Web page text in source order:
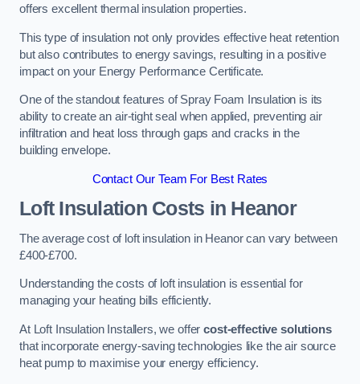
offers excellent thermal insulation properties.
This type of insulation not only provides effective heat retention
but also contributes to energy savings, resulting in a positive
impact on your Energy Performance Certificate.
One of the standout features of Spray Foam Insulation is its
ability to create an air-tight seal when applied, preventing air
infiltration and heat loss through gaps and cracks in the
building envelope.
Contact Our Team For Best Rates
Loft Insulation Costs in Heanor
The average cost of loft insulation in Heanor can vary between
£400-£700.
Understanding the costs of loft insulation is essential for
managing your heating bills efficiently.
At Loft Insulation Installers, we offercost-effective solutions
that incorporate energy-saving technologies like the air source
heat pump to maximise your energy efficiency.